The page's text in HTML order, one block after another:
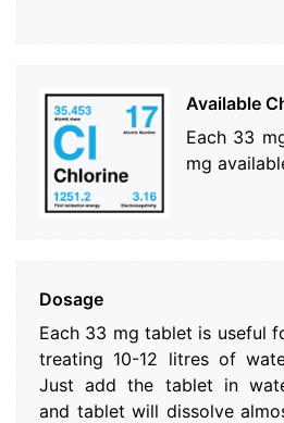
Available
Each 33
mg
Dosage
Each 33 mg tablet is useful
treating 10-12 litres of
Just add the tablet in
and tablet will dissolve